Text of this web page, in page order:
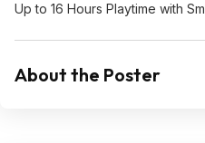
Up to 16 Hours Playtime with
About the Poster